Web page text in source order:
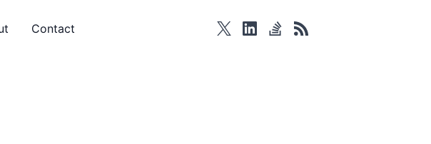
Contact twitterlinkedinstackoverflow
rss